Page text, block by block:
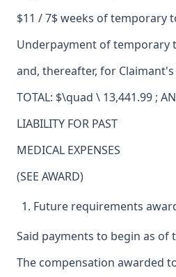
$11 / 7$ weeks of temporary
Underpayment of temporary total
and, thereafter, for
TOTAL: $\quad \ 13,441.99 ;
LIABILITY FOR PAST
MEDICAL EXPENSES
(SEE AWARD)
Future requirements
Said payments to begin as
The compensation awarded